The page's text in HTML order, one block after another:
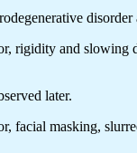
rigidity and
later.
masking,